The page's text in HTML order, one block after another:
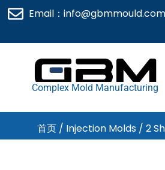
内
Email：info@gbmmould.com
Complex Mold Manufacturing
首页 / Injection Molds / 2